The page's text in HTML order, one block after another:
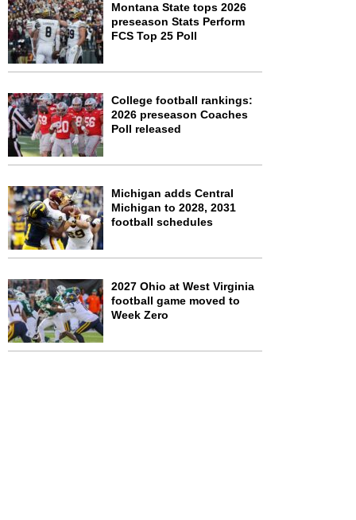
Montana State tops 2026
preseason Stats Perform
FCS Top 25 Poll
College football rankings:
2026 preseason Coaches
Poll released
Michigan adds Central
Michigan to 2028, 2031
football schedules
2027 Ohio at West Virginia
football game moved to
Week Zero